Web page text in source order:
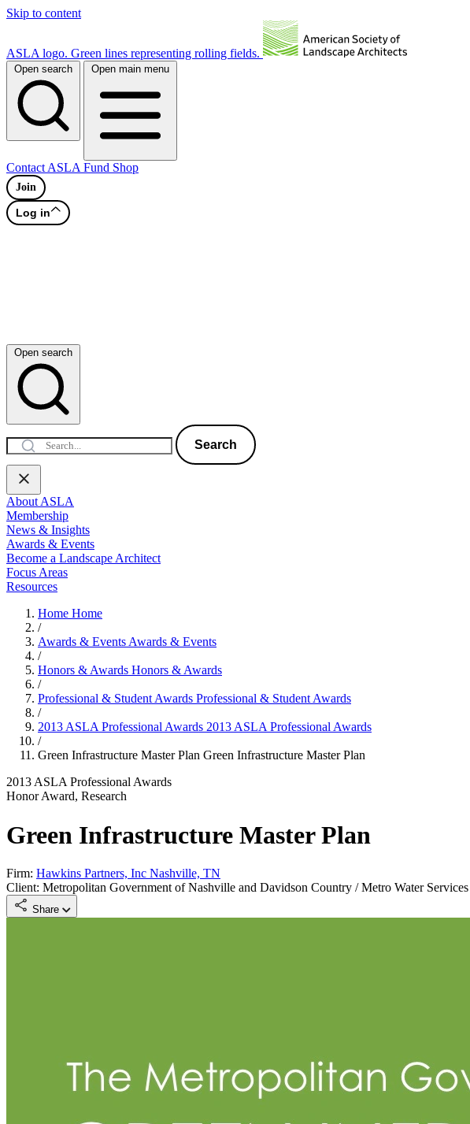
Skip to content
ASLA logo. Green lines representing rolling fields.
Open search Open main menu
Contact ASLA Fund Shop
Join
Log in
Open search
Search
About ASLA
Membership
News & Insights
Awards & Events
Become a Landscape Architect
Focus Areas
Resources
Home Home
/
Awards & EventsAwards & Events
/
Honors & Awards Honors & Awards
/
Professional & Student Awards Professional & Student Awards
/
2013 ASLA Professional Awards 2013 ASLA Professional Awards
/
Green Infrastructure Master Plan Green Infrastructure Master Plan
2013 ASLA Professional Awards
Honor Award, Research
Green Infrastructure Master Plan
Firm: Hawkins Partners, Inc Nashville, TN
Client: Metropolitan Government of Nashville and Davidson Country / Metro Water Services
Share